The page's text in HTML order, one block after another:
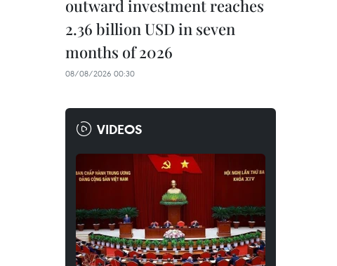
outward investment reaches
2.36 billion USD in seven
months of 2026
08/08/2026 00:30
VIDEOS